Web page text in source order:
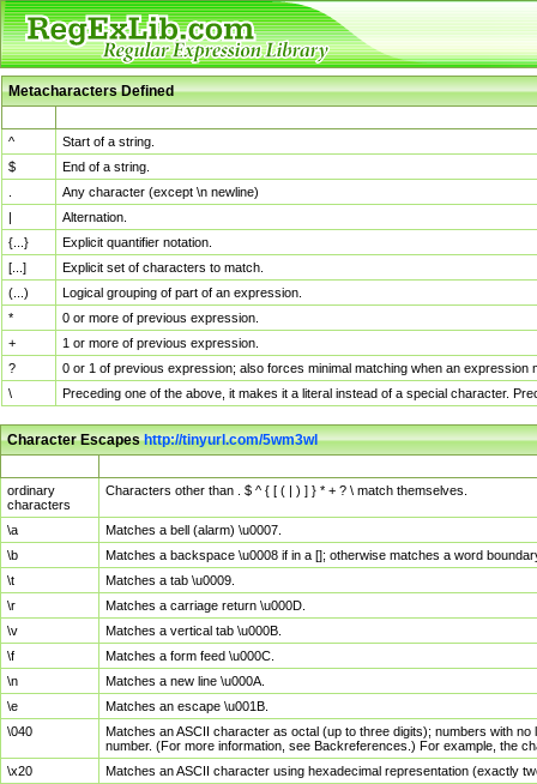
Metacharacters Defined
^
Start of a string.
$
End of a string.
Any character (except \n newline)
|
Alternation.
{...}
Explicit quantifier notation.
[...]
Explicit set of characters to match.
(...)
Logical grouping of part of an expression.
*
0 or more of previous expression.
+
1 or more of previous expression.
?
0 or 1 of previous expression; also forces minimal matching when an
\
Preceding one of the above, it makes it a literal instead of a special character.
Character Escapeshttp://tinyurl.com/5wm3wl
ordinary
characters
Characters other than . $ ^ { [ ( | ) ] } * + ? \ match themselves.
\a
Matches a bell (alarm) \u0007.
\b
Matches a backspace \u0008 if in a []; otherwise matches a word
\t
Matches a tab \u0009.
\r
Matches a carriage return \u000D.
\v
Matches a vertical tab \u000B.
\f
Matches a form feed \u000C.
\n
Matches a new line \u000A.
\e
Matches an escape \u001B.
\040
Matches an ASCII character as octal (up to three digits); numbers with
number. (For more information, see Backreferences.) For example, the
\x20
Matches an ASCII character using hexadecimal representation (exactly